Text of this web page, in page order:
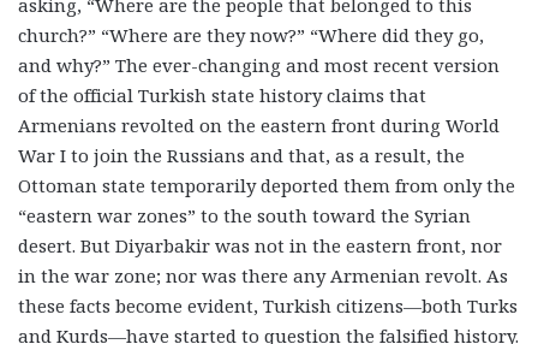
asking, “Where are the people that belonged to this
church?” “Where are they now?” “Where did they go,
and why?” The ever-changing and most recent version
of the official Turkish state history claims that
Armenians revolted on the eastern front during World
War I to join the Russians and that, as a result, the
Ottoman state temporarily deported them from only the
“eastern war zones” to the south toward the Syrian
desert. But Diyarbakir was not in the eastern front, nor
in the war zone; nor was there any Armenian revolt. As
these facts become evident, Turkish citizens—both Turks
and Kurds—have started to question the falsified history.